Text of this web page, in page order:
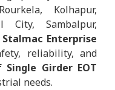
Kolhapur,
City, Sambalpur,
Stalmac Enterprise
reliability, and
Single Girder EOT
needs.